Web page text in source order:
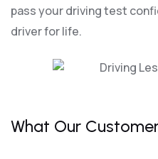
pass your driving test
driver for life.
What Our